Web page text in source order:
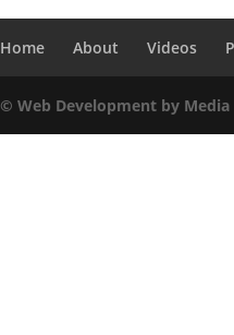
Home About Videos
© Web Development by Media